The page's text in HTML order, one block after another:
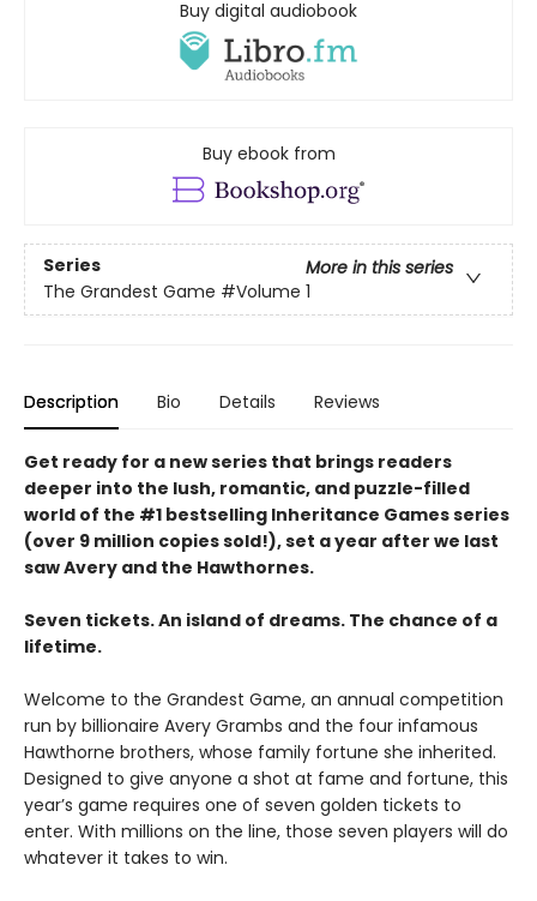
Buy digital audiobook
Buy ebook from
Series
More in this series
The Grandest Game #Volume 1
Description Bio Details Reviews
Get ready for a new series that brings readers
deeper into the lush, romantic, and puzzle-filled
world of the #1 bestselling Inheritance Games series
(over 9 million copies sold!), set a year after we last
saw Avery and the Hawthornes.
Seven tickets. An island of dreams. The chance of a
lifetime.
Welcome to the Grandest Game, an annual competition
run by billionaire Avery Grambs and the four infamous
Hawthorne brothers, whose family fortune she inherited.
Designed to give anyone a shot at fame and fortune, this
year’s game requires one of seven golden tickets to
enter. With millions on the line, those seven players will do
whatever it takes to win.